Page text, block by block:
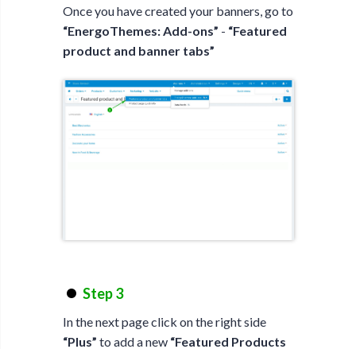
Once you have created your banners, go to
“EnergoThemes: Add-ons” - “Featured
product and banner tabs”
Step 3
In the next page click on the right side
“Plus” to add a new “Featured Products